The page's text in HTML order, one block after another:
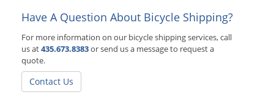
Have A Question About Bicycle Shipping?
For more information on our bicycle shipping services, call
us at435.673.8383or send us a message to request a
quote.
Contact Us